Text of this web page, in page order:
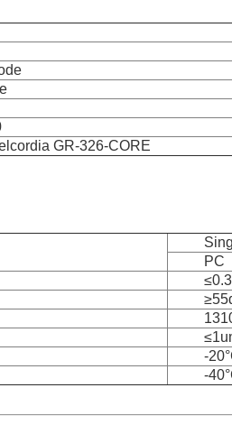
GR-326-CORE
PC
-
-